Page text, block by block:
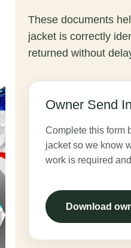
These documents
jacket is correctly
returned without
Owner Send
Complete this form
jacket so we know
work is required
Download